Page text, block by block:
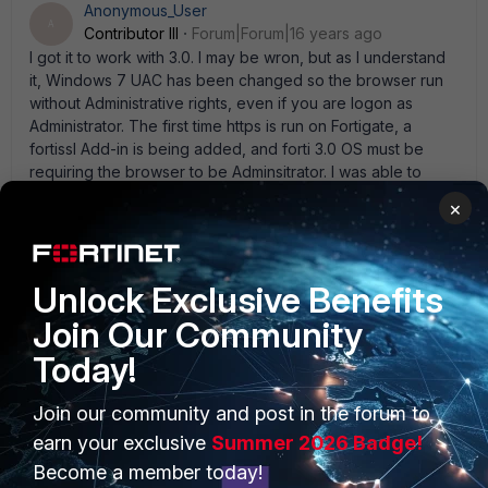
Anonymous_User
Contributor III
Forum|Forum|16 years ago
I got it to work with 3.0. I may be wron, but as I understand
it, Windows 7 UAC has been changed so the browser run
without Administrative rights, even if you are logon as
Administrator. The first time https is run on Fortigate, a
fortissl Add-in is being added, and forti 3.0 OS must be
requiring the browser to be Adminsitrator. I was able to
make it work by running IEXplorer.exe with the Run AS
administrator. Doing so, the add-in is added, and then you
can used the Browser without the Run As and it wll work
fine. It seems to be only at the time the Add-in is installed
that it is required. Try it.
bradhdds
New Member
Forum|Forum|16 years ago
I' ve opened a ticket with Fortinet support. I' ll post any info
I receive from them. I tried running IE as the administrator,
but I still get the message " Error:Permission Denied" . Is
×
Unlock Exclusive Benefits
Join Our Community
Today!
Join our community and post in the forum to
earn your exclusive Summer 2026 Badge!
Become a member today!